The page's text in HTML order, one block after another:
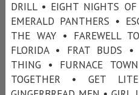
DRILL • EIGHT NIGHTS OF
EMERALD PANTHERS •
THE WAY • FAREWELL
FLORIDA • FRAT BUDS •
THING • FURNACE
TOGETHER • GET